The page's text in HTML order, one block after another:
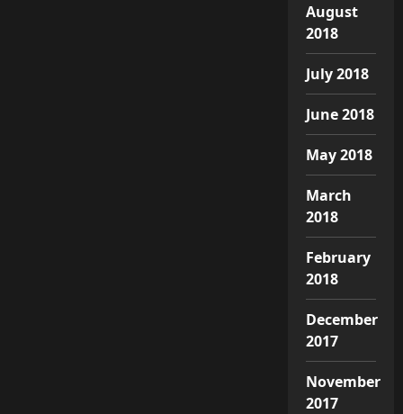
August
2018
July 2018
June 2018
May 2018
March
2018
February
2018
December
2017
November
2017